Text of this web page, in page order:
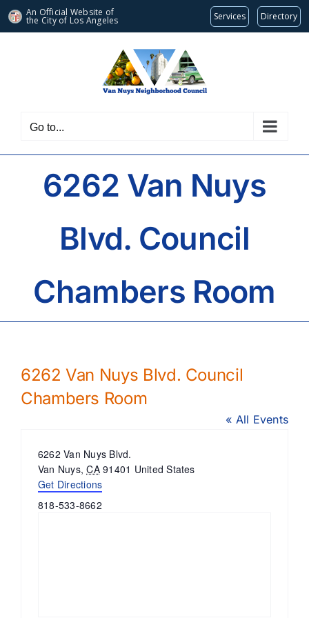
An Official Website of
the City of Los Angeles Services Directory
Go to...
6262 Van Nuys
Blvd. Council
Chambers Room
6262 Van Nuys Blvd. Council
Chambers Room
« All Events
Address
6262 Van Nuys Blvd.
Van Nuys, CA 91401 United States
Get Directions
Phone
818-533-8662